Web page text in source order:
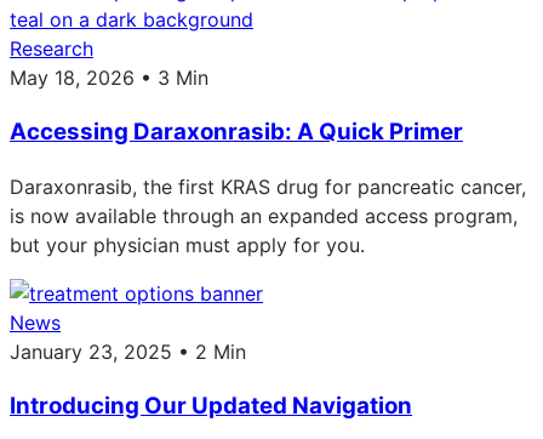
Research
May 18, 2026 • 3 Min
Accessing Daraxonrasib: A Quick Primer
Daraxonrasib, the first KRAS drug for pancreatic cancer,
is now available through an expanded access program,
but your physician must apply for you.
News
January 23, 2025 • 2 Min
Introducing Our Updated Navigation